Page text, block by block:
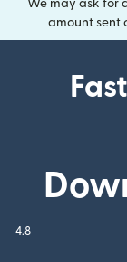
We may ask for
amount sent
4.8